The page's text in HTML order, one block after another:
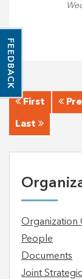
First
Last
Organization
People
Documents
Joint
FEEDBACK